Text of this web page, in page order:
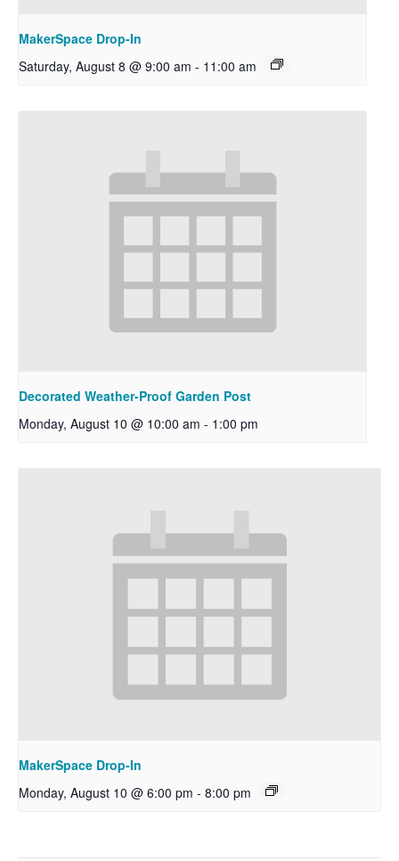
MakerSpace Drop-In
Saturday, August 8 @ 9:00 am - 11:00 am
Decorated Weather-Proof Garden Post
Monday, August 10 @ 10:00 am - 1:00 pm
MakerSpace Drop-In
Monday, August 10 @ 6:00 pm - 8:00 pm